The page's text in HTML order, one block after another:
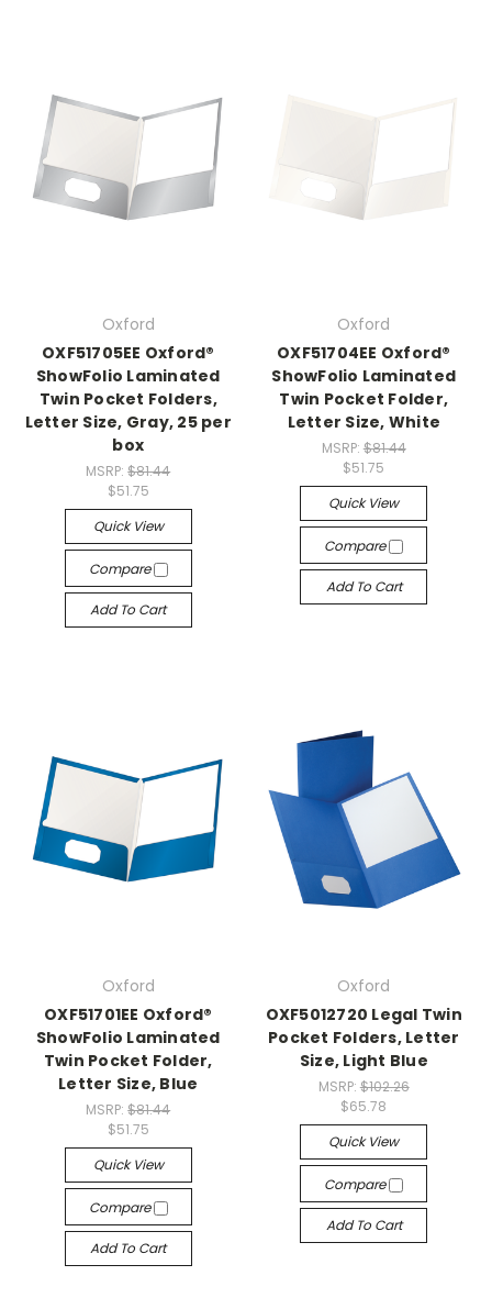
Oxford
OXF51705EE Oxford®
ShowFolio Laminated
Twin Pocket Folders,
Letter Size, Gray, 25 per
box
MSRP:$81.44
$51.75
Quick View
Compare
Add To Cart
Oxford
OXF51704EE Oxford®
ShowFolio Laminated
Twin Pocket Folder,
Letter Size, White
MSRP: $81.44
$51.75
Quick View
Compare
Add To Cart
Oxford
OXF51701EE Oxford®
ShowFolio Laminated
Twin Pocket Folder,
Letter Size, Blue
MSRP:$81.44
$51.75
Quick View
Compare
Add To Cart
Oxford
OXF5012720 Legal Twin
Pocket Folders, Letter
Size, Light Blue
MSRP: $102.26
$65.78
Quick View
Compare
Add To Cart